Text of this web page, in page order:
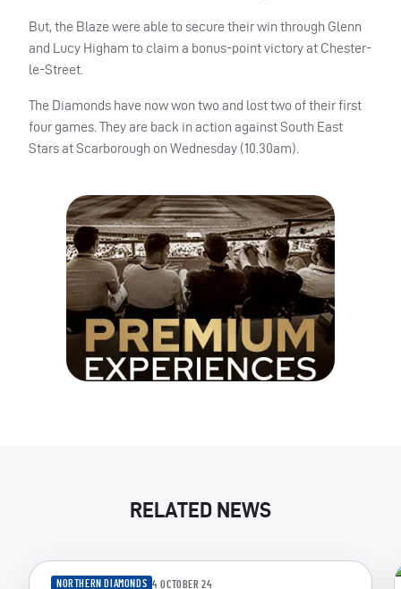
But, the Blaze were able to secure their win through Glenn
and Lucy Higham to claim a bonus-point victory at Chester-
le-Street.
The Diamonds have now won two and lost two of their first
four games. They are back in action against South East
Stars at Scarborough on Wednesday (10.30am).
RELATED NEWS
NORTHERN DIAMONDS 4 OCTOBER 24